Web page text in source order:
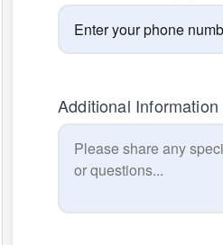
Additional Information